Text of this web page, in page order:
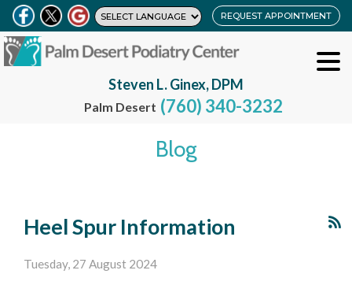
REQUEST APPOINTMENT
Steven L. Ginex, DPM
Palm Desert (760) 340-3232
Blog
Heel Spur Information
Tuesday, 27 August 2024